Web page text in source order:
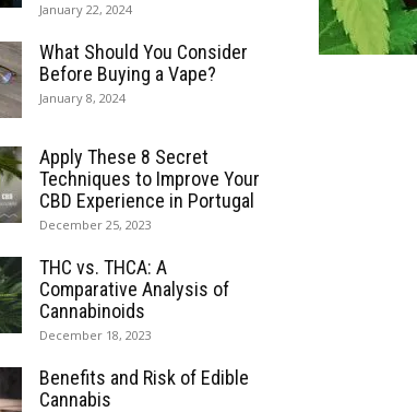
January 22, 2024
What Should You Consider
Before Buying a Vape?
January 8, 2024
Apply These 8 Secret
Techniques to Improve Your
CBD Experience in Portugal
December 25, 2023
THC vs. THCA: A
Comparative Analysis of
Cannabinoids
December 18, 2023
Benefits and Risk of Edible
Cannabis